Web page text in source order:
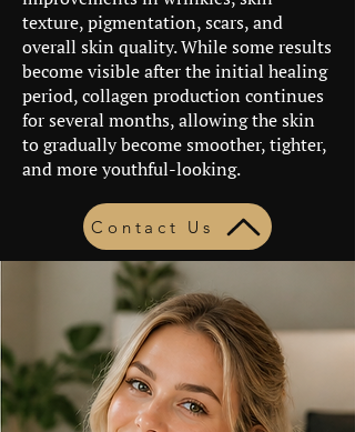
texture, pigmentation, scars, and
overall skin quality. While some results
become visible after the initial healing
period, collagen production continues
for several months, allowing the skin
to gradually become smoother, tighter,
and more youthful-looking.
Contact Us